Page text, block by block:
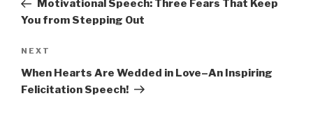
Motivational Speech: Three Fears That Keep
You from Stepping Out
Next
Post
NEXT
When Hearts Are Wedded in Love–An Inspiring
Felicitation Speech!